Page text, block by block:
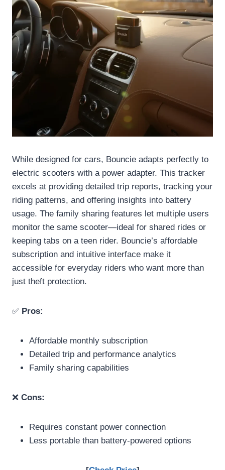
While designed for cars, Bouncie adapts perfectly to
electric scooters with a power adapter. This tracker
excels at providing detailed trip reports, tracking your
riding patterns, and offering insights into battery
usage. The family sharing features let multiple users
monitor the same scooter—ideal for shared rides or
keeping tabs on a teen rider. Bouncie’s affordable
subscription and intuitive interface make it
accessible for everyday riders who want more than
just theft protection.
✅ Pros:
Affordable monthly subscription
Detailed trip and performance analytics
Family sharing capabilities
❌ Cons:
Requires constant power connection
Less portable than battery-powered options